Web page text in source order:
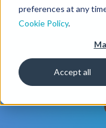
preferences at any
Cookie Policy.
Accept all